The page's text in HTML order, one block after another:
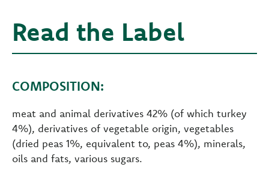
Read the Label
COMPOSITION:
meat and animal derivatives 42% (of which turkey
4%), derivatives of vegetable origin, vegetables
(dried peas 1%, equivalent to, peas 4%), minerals,
oils and fats, various sugars.